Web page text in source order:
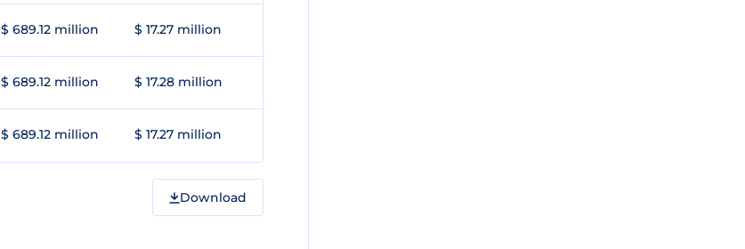
$ 689.12 million $ 17.27 million
$ 689.12 million $ 17.28 million
$ 689.12 million $ 17.27 million
Download